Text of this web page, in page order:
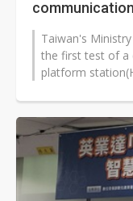
Taiwan's
the first test of a
platform station(HAPS) in Taitung,